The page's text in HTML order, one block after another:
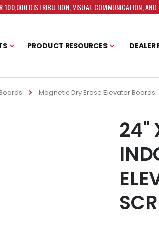
100,000 DISTRIBUTION, VISUAL COMMUNICATION,
PRODUCT RESOURCES DEALER
Magnetic Dry Erase Elevator Boards
24"